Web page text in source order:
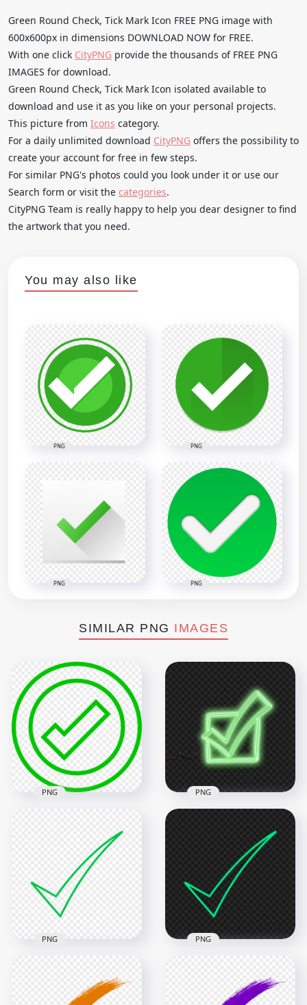
Green Round Check, Tick Mark Icon FREE PNG image with
600x600px in dimensions DOWNLOAD NOW for FREE.
With one click CityPNG provide the thousands of FREE PNG
IMAGES for download.
Green Round Check, Tick Mark Icon isolated available to
download and use it as you like on your personal projects.
This picture from Icons category.
For a daily unlimited download CityPNG offers the possibility to
create your account for free in few steps.
For similar PNG's photos could you look under it or use our
Search form or visit the categories.
CityPNG Team is really happy to help you dear designer to find
the artwork that you need.
You may also like
PNG PNG
PNG PNG
SIMILAR PNG IMAGES
Round Tick Check
Mark Icon Sign
Transparent PNG
25.4kB
PNG
HD Green Neon
Background
7.9MB
PNG
Ticke Mark Check
Green Outline Icon
PNG
Ticke Mark Check
Blue Green Outline
PNG